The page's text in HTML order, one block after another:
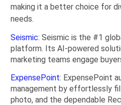
making it a better choice for
needs.
Seismic: Seismic is the #1
platform. Its AI-powered
marketing teams engage
ExpensePoint: ExpensePoint
management by effortlessly
photo, and the dependable